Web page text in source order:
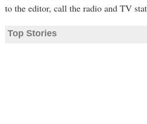
to the editor, call the radio and TV
Top Stories